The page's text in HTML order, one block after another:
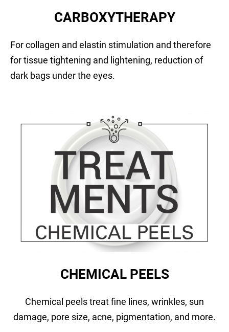
CARBOXYTHERAPY
For collagen and elastin stimulation and therefore
for tissue tightening and lightening, reduction of
dark bags under the eyes.
CHEMICAL PEELS
Chemical peels treat fine lines, wrinkles, sun
damage, pore size, acne, pigmentation, and more.